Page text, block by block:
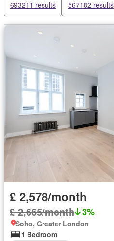
693211 results 567182 results
£ 2,578/month
£ 2,665/month 3%
Soho, Greater London
1 Bedroom